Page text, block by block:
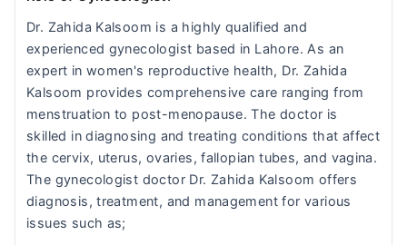
Dr. Zahida Kalsoom is a highly qualified and
experienced gynecologist based in Lahore. As an
expert in women's reproductive health, Dr. Zahida
Kalsoom provides comprehensive care ranging from
menstruation to post-menopause. The doctor is
skilled in diagnosing and treating conditions that affect
the cervix, uterus, ovaries, fallopian tubes, and vagina.
The gynecologist doctor Dr. Zahida Kalsoom offers
diagnosis, treatment, and management for various
issues such as;